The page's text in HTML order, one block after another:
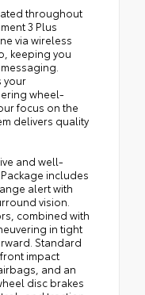
throughout
3 Plus
via wireless
keeping you
your
wheel-
focus on the
delivers quality
and well-
includes
alert with
vision.
combined with
in tight
Standard
impact
and an
disc brakes